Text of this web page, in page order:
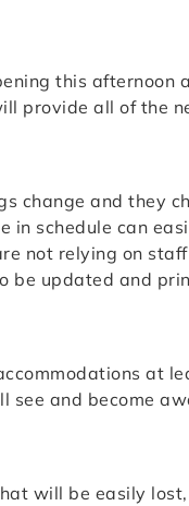
this afternoon
provide all of the
change and they
in schedule can
not relying on
be updated and
at
and become
will be easily